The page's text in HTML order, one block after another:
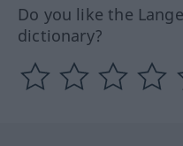
Do you like the
dictionary?